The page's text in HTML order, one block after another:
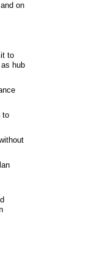
on
to
hub
to